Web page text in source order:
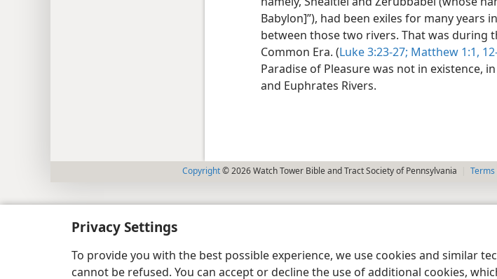
Privacy Settings
To provide you with the best possible experience, we use cookies and similar
cannot be refused. You can accept or decline the use of additional cookies,
Babylon]”), had been exiles for many years
between those two rivers. That was during
Common Era. (Luke 3:23-27; Matthew 1:1,
Paradise of Pleasure was not in existence,
and Euphrates Rivers.
Copyright© 2026 Watch Tower Bible and Tract Society of Pennsylvania Terms